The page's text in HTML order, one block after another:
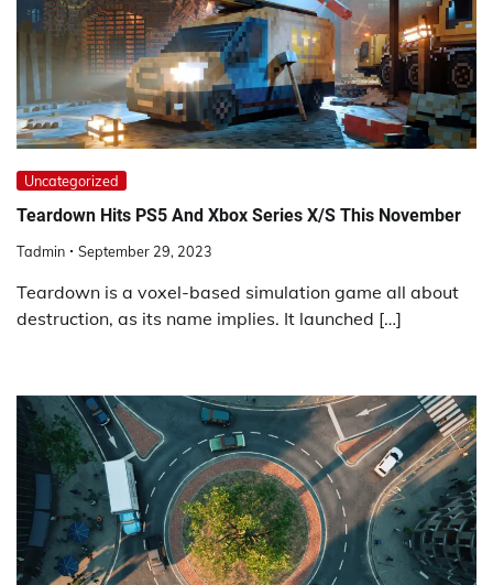
Uncategorized
Teardown Hits PS5 And Xbox Series X/S This November
Tadmin September 29, 2023
Teardown is a voxel-based simulation game all about
destruction, as its name implies. It launched […]